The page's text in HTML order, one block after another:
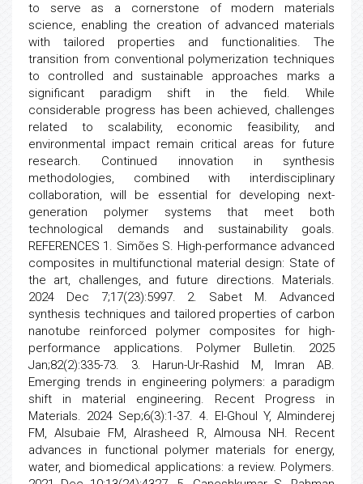
to serve as a cornerstone of modern materials
science, enabling the creation of advanced materials
with tailored properties and functionalities. The
transition from conventional polymerization techniques
to controlled and sustainable approaches marks a
significant paradigm shift in the field. While
considerable progress has been achieved, challenges
related to scalability, economic feasibility, and
environmental impact remain critical areas for future
research. Continued innovation in synthesis
methodologies, combined with interdisciplinary
collaboration, will be essential for developing next-
generation polymer systems that meet both
technological demands and sustainability goals.
REFERENCES 1. Simões S. High-performance advanced
composites in multifunctional material design: State of
the art, challenges, and future directions. Materials.
2024 Dec 7;17(23):5997. 2. Sabet M. Advanced
synthesis techniques and tailored properties of carbon
nanotube reinforced polymer composites for high-
performance applications. Polymer Bulletin. 2025
Jan;82(2):335-73. 3. Harun-Ur-Rashid M, Imran AB.
Emerging trends in engineering polymers: a paradigm
shift in material engineering. Recent Progress in
Materials. 2024 Sep;6(3):1-37. 4. El-Ghoul Y, Alminderej
FM, Alsubaie FM, Alrasheed R, Almousa NH. Recent
advances in functional polymer materials for energy,
water, and biomedical applications: a review. Polymers.